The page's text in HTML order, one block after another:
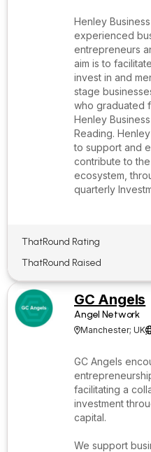
Henley
experienced
entrepreneurs
aim is to
invest in and
stage
who graduated
Henley
Reading.
to support and
contribute to
ecosystem,
quarterly
ThatRound Rating
ThatRound Raised
GC Angels
Angel Network
Manchester; UK
GC Angels
facilitating a
investment
capital.
We support